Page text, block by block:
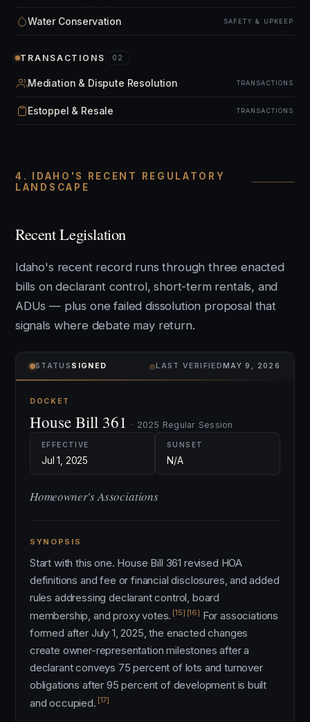
Water Conservation SAFETY & UPKEEP
TRANSACTIONS 02
Mediation & Dispute Resolution TRANSACTIONS
Estoppel & Resale TRANSACTIONS
4. IDAHO'S RECENT REGULATORY
LANDSCAPE
Recent Legislation
Idaho's recent record runs through three enacted
bills on declarant control, short-term rentals, and
ADUs — plus one failed dissolution proposal that
signals where debate may return.
STATUS SIGNED ⌾LAST VERIFIEDMAY 9, 2026
DOCKET
House Bill 361 · 2025 Regular Session
EFFECTIVE
Jul 1, 2025
SUNSET
N/A
Homeowner's Associations
SYNOPSIS
Start with this one. House Bill 361 revised HOA
definitions and fee or financial disclosures, and added
rules addressing declarant control, board
membership, and proxy votes. [15] [16] For associations
formed after July 1, 2025, the enacted changes
create owner-representation milestones after a
declarant conveys 75 percent of lots and turnover
obligations after 95 percent of development is built
and occupied. [17]